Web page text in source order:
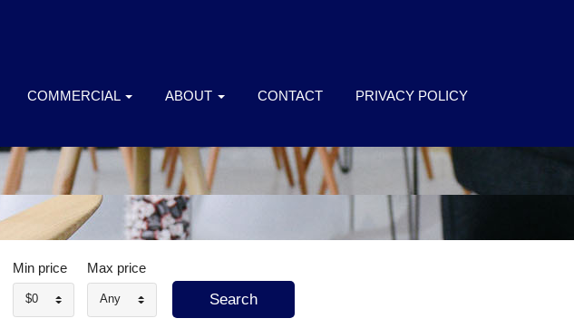
COMMERCIAL ABOUT CONTACT PRIVACY POLICY
Min price
$0
Max price
Any